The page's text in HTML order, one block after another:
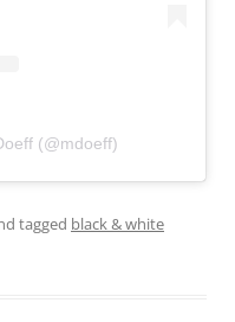
(@mdoeff)
tagged black & white